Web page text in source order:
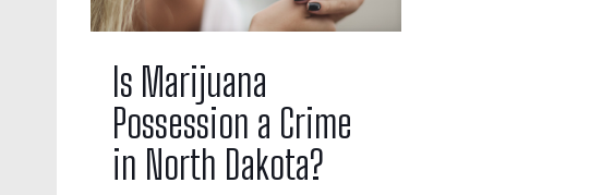
Is Marijuana
Possession a Crime
in North Dakota?